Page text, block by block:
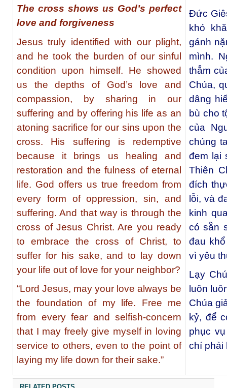
The cross shows us God’s perfect
love and forgiveness
Jesus truly identified with our plight,
and he took the burden of our sinful
condition upon himself. He showed
us the depths of God’s love and
compassion, by sharing in our
suffering and by offering his life as an
atoning sacrifice for our sins upon the
cross. His suffering is redemptive
because it brings us healing and
restoration and the fulness of eternal
life. God offers us true freedom from
every form of oppression, sin, and
suffering. And that way is through the
cross of Jesus Christ. Are you ready
to embrace the cross of Christ, to
suffer for his sake, and to lay down
your life out of love for your neighbor?
“Lord Jesus, may your love always be
the foundation of my life. Free me
from every fear and selfish-concern
that I may freely give myself in loving
service to others, even to the point of
laying my life down for their sake.”
Đức
khó
gánh
mình.
thẳm
Chúa,
dâng
bù cho
của
chúng
đem lại
Thiên
đích
lỗi, và
kinh
có sẵn
đau
vì yêu
Lạy
luôn
Chúa
kỷ, để
phục
chí phải